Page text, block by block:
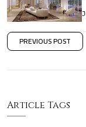
PREVIOUS POST
Article Tags